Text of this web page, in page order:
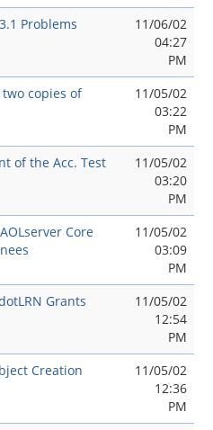
Problems
11/06/02
04:27
PM
copies of
11/05/02
03:22
PM
of the Acc. Test
11/05/02
03:20
PM
Core
11/05/02
03:09
PM
Grants
11/05/02
12:54
PM
Creation
11/05/02
12:36
PM